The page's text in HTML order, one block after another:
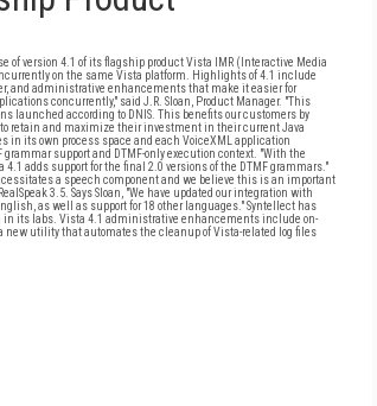
of version 4.1 of its flagship product Vista IMR (Interactive Media
on the same Vista platform. Highlights of 4.1 include
and administrative enhancements that make it easier for
concurrently," said J.R. Sloan, Product Manager. "This
launched according to DNIS. This benefits our customers by
retain and maximize their investment in their current Java
its own process space and each VoiceXML application
support and DTMF-only execution context. "With the
adds support for the final 2.0 versions of the DTMF grammars."
a speech component and we believe this is an important
3.5. Says Sloan, "We have updated our integration with
as well as support for 18 other languages." Syntellect has
in its labs. Vista 4.1 administrative enhancements include on-
new utility that automates the cleanup of Vista-related log files